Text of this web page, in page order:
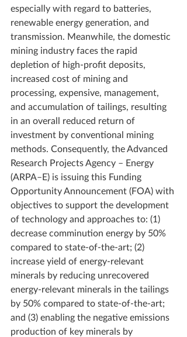
especially with regard to batteries,
renewable energy generation, and
transmission. Meanwhile, the domestic
mining industry faces the rapid
depletion of high-profit deposits,
increased cost of mining and
processing, expensive, management,
and accumulation of tailings, resulting
in an overall reduced return of
investment by conventional mining
methods. Consequently, the Advanced
Research Projects Agency – Energy
(ARPA–E) is issuing this Funding
Opportunity Announcement (FOA) with
objectives to support the development
of technology and approaches to: (1)
decrease comminution energy by 50%
compared to state-of-the-art; (2)
increase yield of energy-relevant
minerals by reducing unrecovered
energy-relevant minerals in the tailings
by 50% compared to state-of-the-art;
and (3) enabling the negative emissions
production of key minerals by